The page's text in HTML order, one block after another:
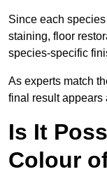
Since each
staining, floor
species-specific
As experts match
final result appears
Is It
Colour